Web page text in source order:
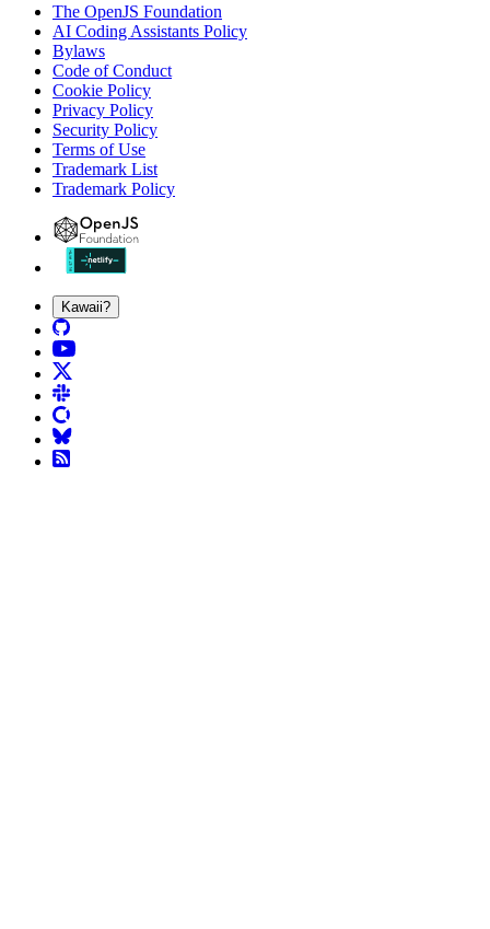
The OpenJS Foundation
AI Coding Assistants Policy
Bylaws
Code of Conduct
Cookie Policy
Privacy Policy
Security Policy
Terms of Use
Trademark List
Trademark Policy
Kawaii?